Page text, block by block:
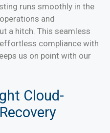
runs smoothly in the
and
a hitch. This seamless
compliance with
us on point with our
Cloud-